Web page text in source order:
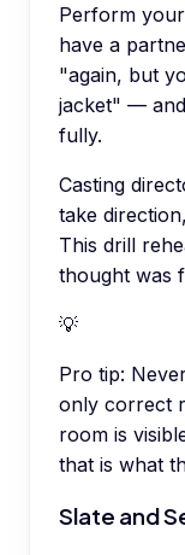
Perform
have a
"again, but
jacket" —
fully.
Casting
take
This drill
thought was
💡
Pro tip:
only correct
room is
that is what
Slate and